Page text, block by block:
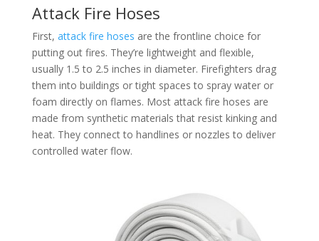
Attack Fire Hoses​
First, attack fire hoses are the frontline choice for
putting out fires. They’re lightweight and flexible,
usually 1.5 to 2.5 inches in diameter. Firefighters drag
them into buildings or tight spaces to spray water or
foam directly on flames. Most attack fire hoses are
made from synthetic materials that resist kinking and
heat. They connect to handlines or nozzles to deliver
controlled water flow.​